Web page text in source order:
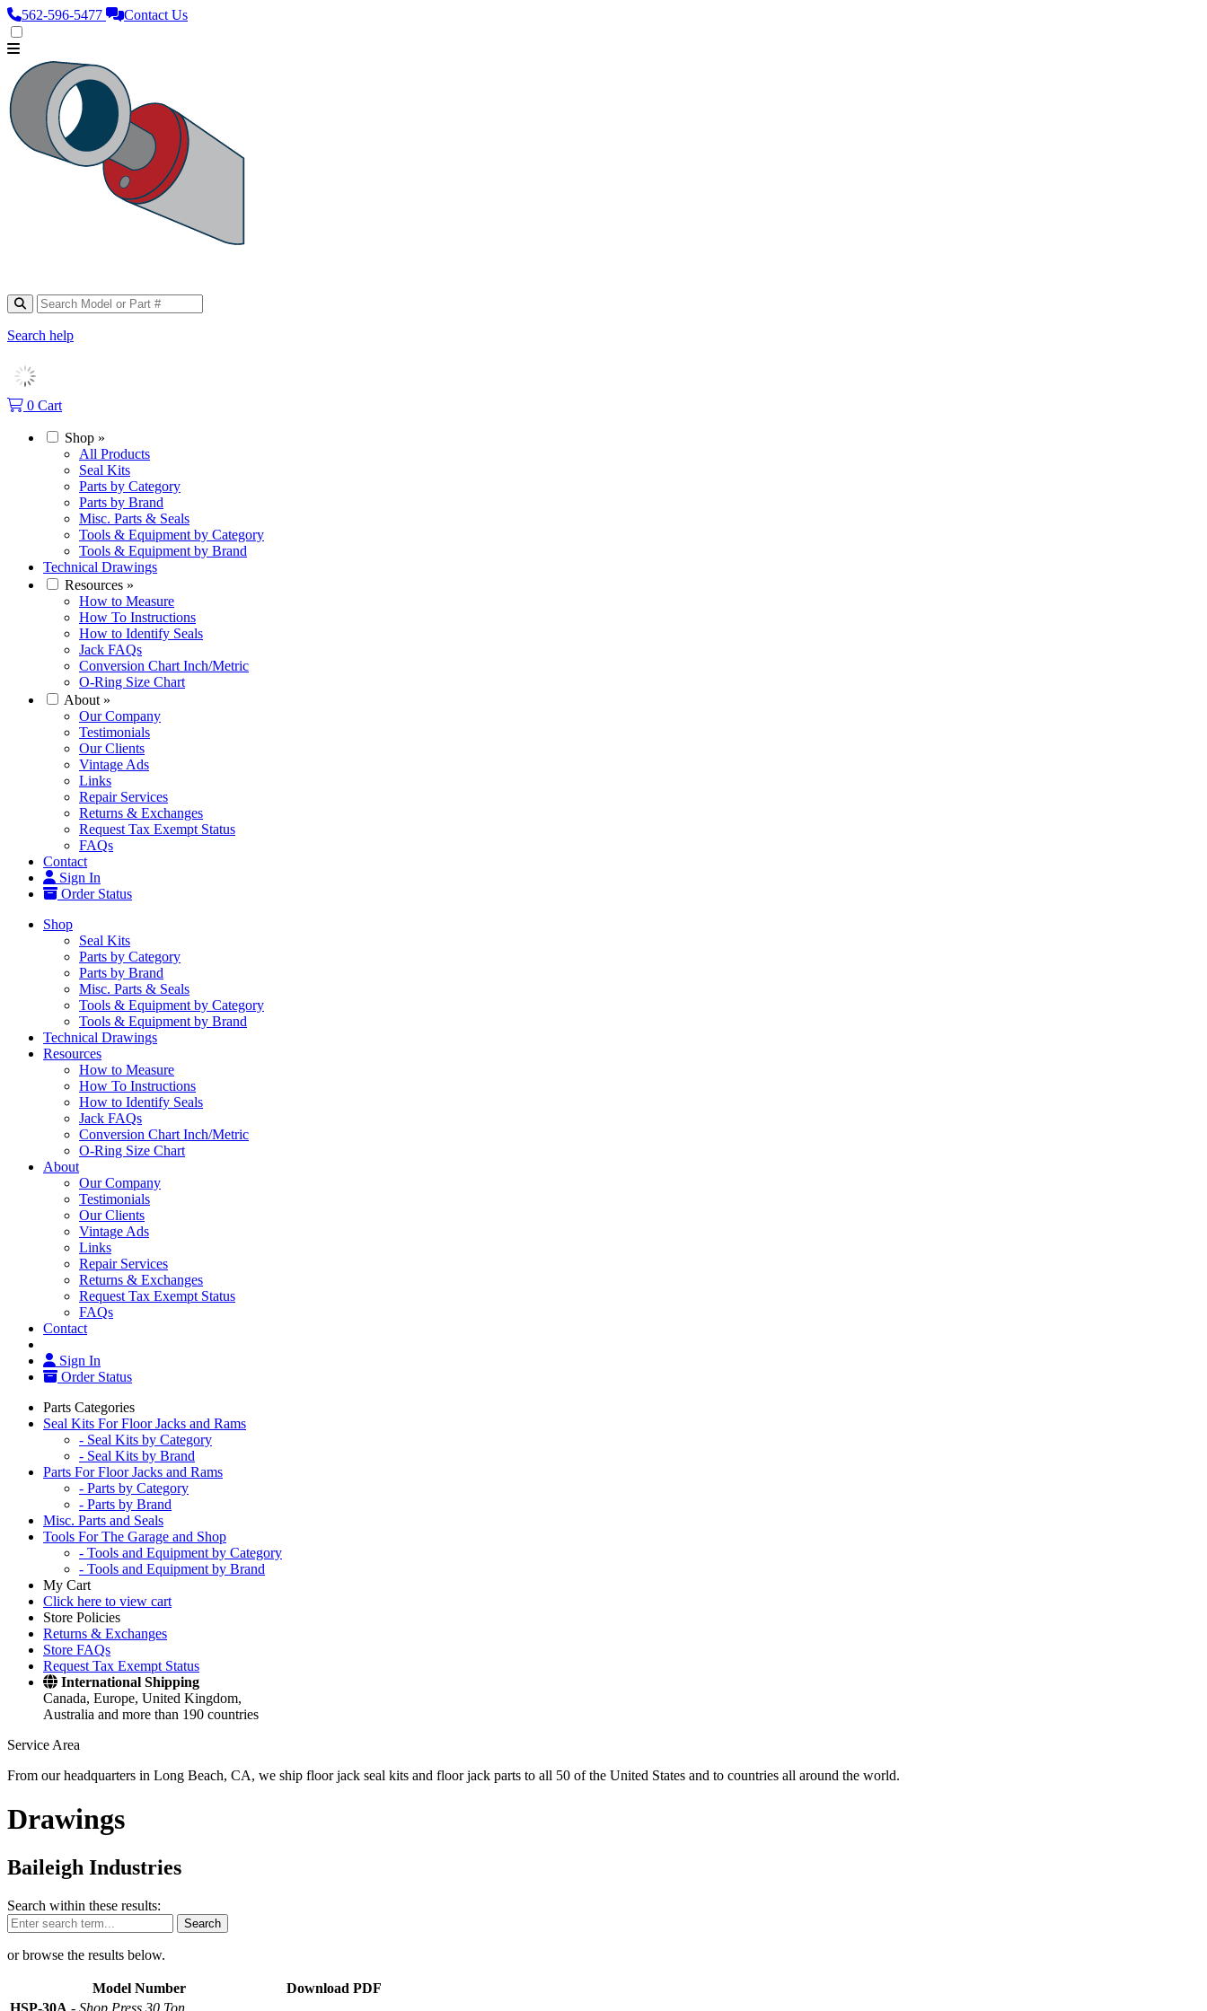
562‑596‑5477 Contact Us
Search help
0 Cart
Shop »
All Products
Seal Kits
Parts by Category
Parts by Brand
Misc. Parts & Seals
Tools & Equipment by Category
Tools & Equipment by Brand
Technical Drawings
Resources »
How to Measure
How To Instructions
How to Identify Seals
Jack FAQs
Conversion Chart Inch/Metric
O-Ring Size Chart
About »
Our Company
Testimonials
Our Clients
Vintage Ads
Links
Repair Services
Returns & Exchanges
Request Tax Exempt Status
FAQs
Contact
Sign In
Order Status
Shop
Seal Kits
Parts by Category
Parts by Brand
Misc. Parts & Seals
Tools & Equipment by Category
Tools & Equipment by Brand
Technical Drawings
Resources
How to Measure
How To Instructions
How to Identify Seals
Jack FAQs
Conversion Chart Inch/Metric
O-Ring Size Chart
About
Our Company
Testimonials
Our Clients
Vintage Ads
Links
Repair Services
Returns & Exchanges
Request Tax Exempt Status
FAQs
Contact
Sign In
Order Status
Parts Categories
Seal Kits For Floor Jacks and Rams
- Seal Kits by Category
- Seal Kits by Brand
Parts For Floor Jacks and Rams
- Parts by Category
- Parts by Brand
Misc. Parts and Seals
Tools For The Garage and Shop
- Tools and Equipment by Category
- Tools and Equipment by Brand
My Cart
Click here to view cart
Store Policies
Returns & Exchanges
Store FAQs
Request Tax Exempt Status
International Shipping
Canada, Europe, United Kingdom,
Australia and more than 190 countries
Service Area
From our headquarters in Long Beach, CA, we ship floor jack seal kits and floor jack parts to all 50 of the United States and to countries all around the world.
Drawings
Baileigh Industries
Search within these results:
Search
or browse the results below.
Model Number
Download PDF
HSP-30A - Shop Press 30 Ton